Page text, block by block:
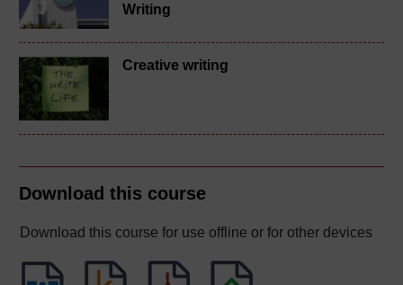
Writing
Creative writing
Download this course
Download this course for use offline or for other devices